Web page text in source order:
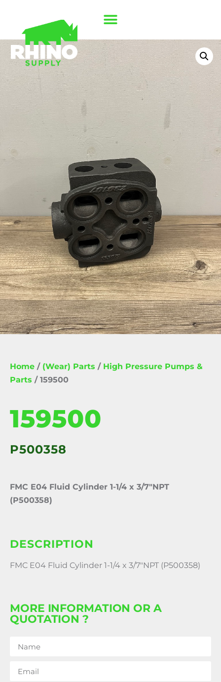
Home / (Wear) Parts / High Pressure Pumps &
Parts / 159500
159500
P500358
FMC E04 Fluid Cylinder 1-1/4 x 3/7″NPT
(P500358)
DESCRIPTION
FMC E04 Fluid Cylinder 1-1/4 x 3/7″NPT (P500358)
MORE INFORMATION OR A
QUOTATION ?